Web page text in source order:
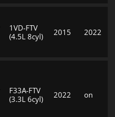
1VD-FTV
(4.5L 8cyl)
2015 2022
F33A-FTV
(3.3L 6cyl)
2022 on